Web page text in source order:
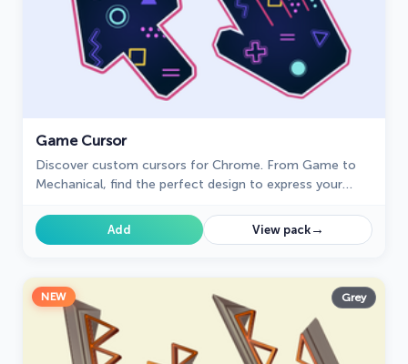
Game Cursor
Discover custom cursors for Chrome. From Game to
Mechanical, find the perfect design to express your
Add View pack→
NEW Grey